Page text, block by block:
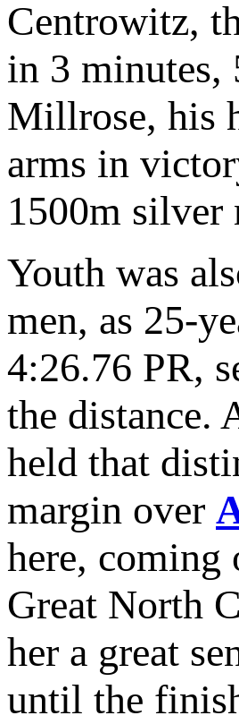
Centrowitz,
in 3 minutes,
Millrose, his
arms in
1500m silver
Youth was
men, as 25-
4:26.76 PR,
the distance.
held that
margin over
here, coming
Great North
her a great
until the